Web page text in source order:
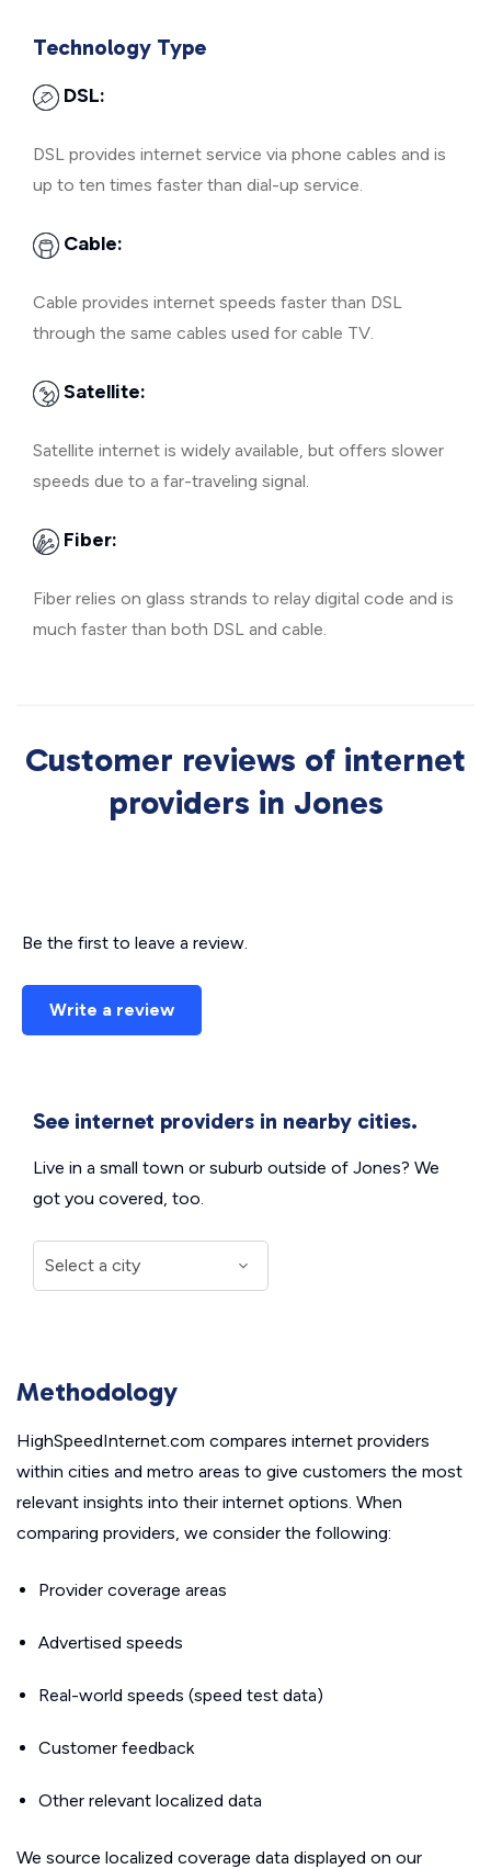
Technology Type
DSL:
DSL provides internet service via phone cables and is
up to ten times faster than dial-up service.
Cable:
Cable provides internet speeds faster than DSL
through the same cables used for cable TV.
Satellite:
Satellite internet is widely available, but offers slower
speeds due to a far-traveling signal.
Fiber:
Fiber relies on glass strands to relay digital code and is
much faster than both DSL and cable.
Customer reviews of internet
providers in Jones
Be the first to leave a review.
Write a review
See internet providers in nearby cities.
Live in a small town or suburb outside of Jones? We
got you covered, too.
Methodology
HighSpeedInternet.com compares internet providers
within cities and metro areas to give customers the most
relevant insights into their internet options. When
comparing providers, we consider the following:
Provider coverage areas
Advertised speeds
Real-world speeds (speed test data)
Customer feedback
Other relevant localized data
We source localized coverage data displayed on our